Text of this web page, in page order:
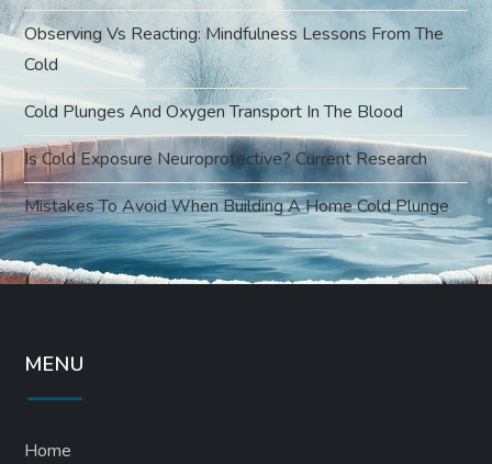
Observing Vs Reacting: Mindfulness Lessons From The
Cold
Cold Plunges And Oxygen Transport In The Blood
Is Cold Exposure Neuroprotective? Current Research
Mistakes To Avoid When Building A Home Cold Plunge
MENU
Home